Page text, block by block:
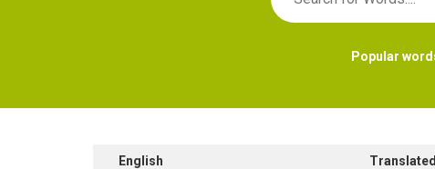
Popular
English